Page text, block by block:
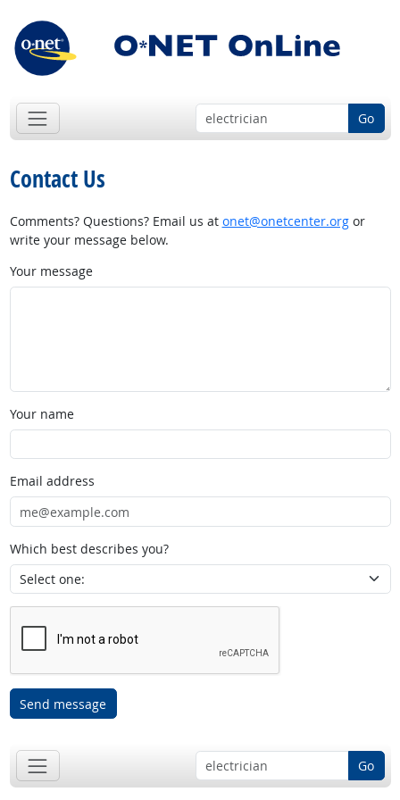
Go
Contact Us
Comments? Questions? Email us at onet@onetcenter.orgor
write your message below.
Your message
Your name
Email address
Which best describes you?
Send message
Go